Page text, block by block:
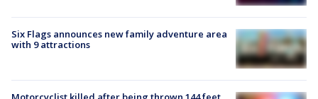
Six Flags announces new family adventure area
with 9 attractions